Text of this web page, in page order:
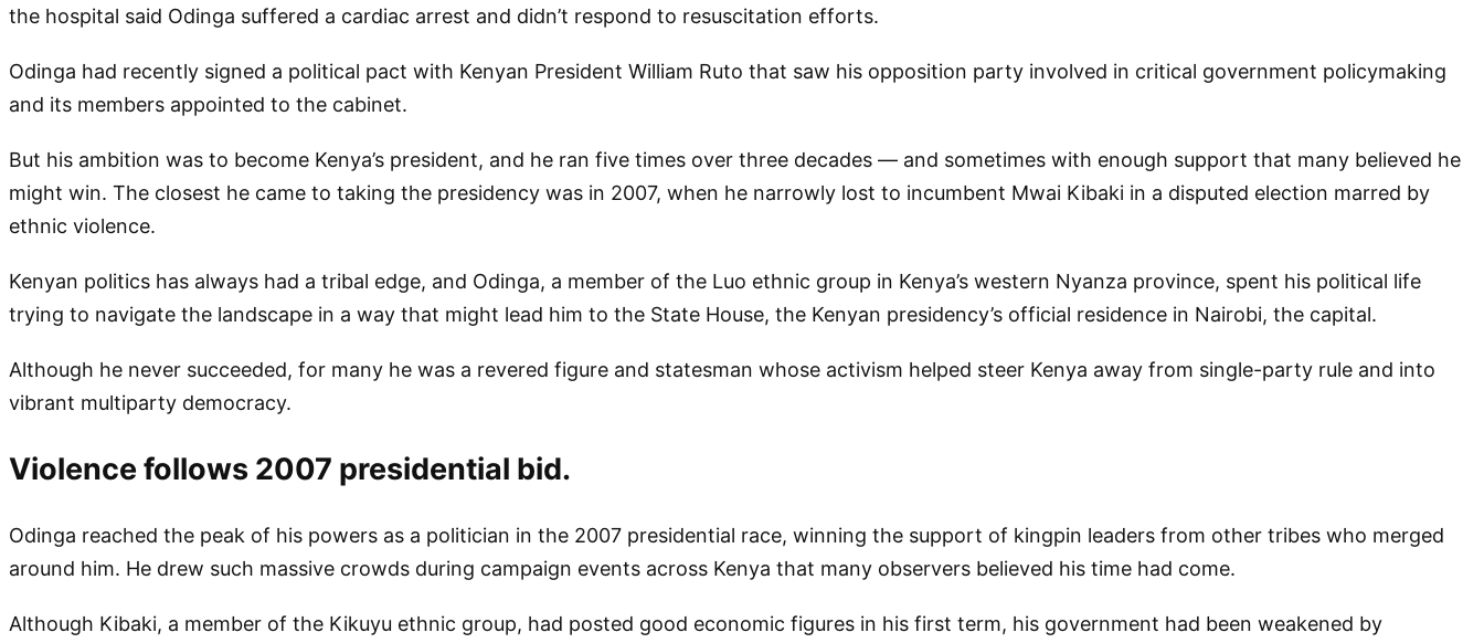
the hospital said Odinga suffered a cardiac arrest and didn’t respond to resuscitation efforts.
Odinga had recently signed a political pact with Kenyan President William Ruto that saw his opposition party involved in critical government policymaking
and its members appointed to the cabinet.
But his ambition was to become Kenya’s president, and he ran five times over three decades — and sometimes with enough support that many believed he
might win. The closest he came to taking the presidency was in 2007, when he narrowly lost to incumbent Mwai Kibaki in a disputed election marred by
ethnic violence.
Kenyan politics has always had a tribal edge, and Odinga, a member of the Luo ethnic group in Kenya’s western Nyanza province, spent his political life
trying to navigate the landscape in a way that might lead him to the State House, the Kenyan presidency’s official residence in Nairobi, the capital.
Although he never succeeded, for many he was a revered figure and statesman whose activism helped steer Kenya away from single-party rule and into
vibrant multiparty democracy.
Violence follows 2007 presidential bid.
Odinga reached the peak of his powers as a politician in the 2007 presidential race, winning the support of kingpin leaders from other tribes who merged
around him. He drew such massive crowds during campaign events across Kenya that many observers believed his time had come.
Although Kibaki, a member of the Kikuyu ethnic group, had posted good economic figures in his first term, his government had been weakened by